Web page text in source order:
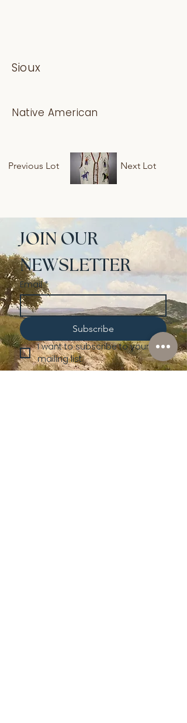
Sioux
Native American
Previous Lot Next Lot
JOIN OUR
NEWSLETTER
Email *
Subscribe
I want to subscribe to your
mailing list.